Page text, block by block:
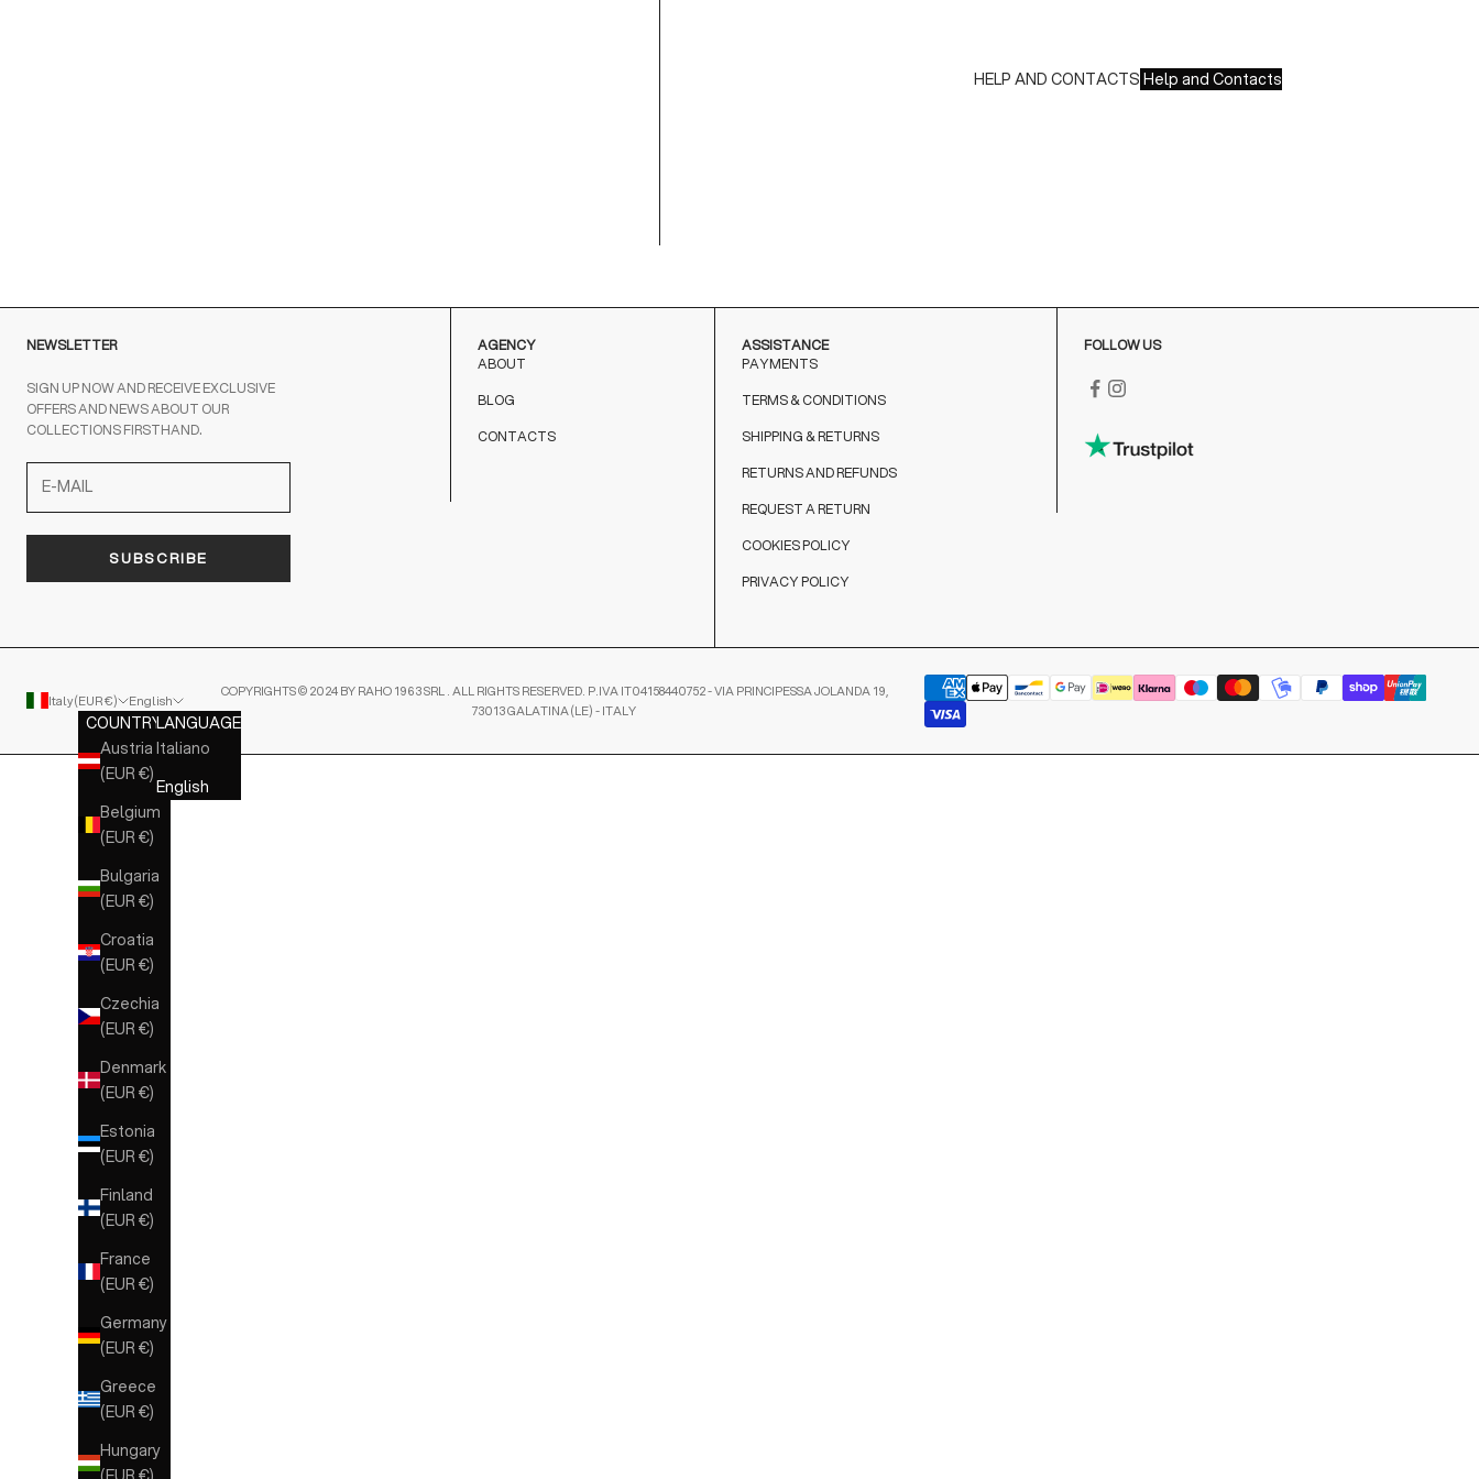
HELP AND CONTACTS Help and Contacts
NEWSLETTER
SIGN UP NOW AND RECEIVE EXCLUSIVE
OFFERS AND NEWS ABOUT OUR
COLLECTIONS FIRSTHAND.
SUBSCRIBE
AGENCY
ABOUT
BLOG
CONTACTS
ASSISTANCE
PAYMENTS
TERMS & CONDITIONS
SHIPPING & RETURNS
RETURNS AND REFUNDS
REQUEST A RETURN
COOKIES POLICY
PRIVACY POLICY
FOLLOW US
Italy (EUR €)
COUNTRY
Austria
(EUR €)
Belgium
(EUR €)
Bulgaria
(EUR €)
Croatia
(EUR €)
Czechia
(EUR €)
Denmark
(EUR €)
Estonia
(EUR €)
Finland
(EUR €)
France
(EUR €)
Germany
(EUR €)
Greece
(EUR €)
Hungary
English
LANGUAGE
Italiano
English
COPYRIGHTS © 2024 BY RAHO 1963 SRL . ALL RIGHTS RESERVED. P.IVA IT04158440752 - VIA PRINCIPESSA JOLANDA 19,
73013 GALATINA (LE) - ITALY